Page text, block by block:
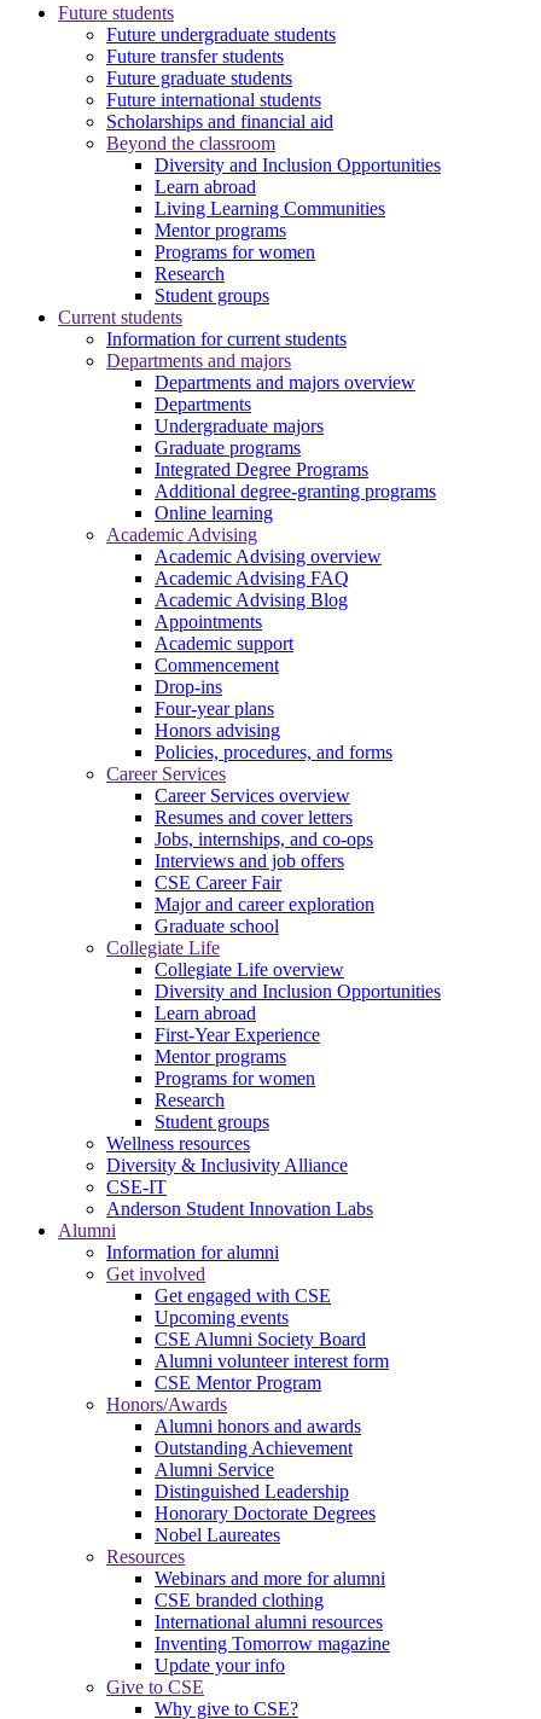
Future students
Future undergraduate students
Future transfer students
Future graduate students
Future international students
Scholarships and financial aid
Beyond the classroom
Diversity and Inclusion Opportunities
Learn abroad
Living Learning Communities
Mentor programs
Programs for women
Research
Student groups
Current students
Information for current students
Departments and majors
Departments and majors overview
Departments
Undergraduate majors
Graduate programs
Integrated Degree Programs
Additional degree-granting programs
Online learning
Academic Advising
Academic Advising overview
Academic Advising FAQ
Academic Advising Blog
Appointments
Academic support
Commencement
Drop-ins
Four-year plans
Honors advising
Policies, procedures, and forms
Career Services
Career Services overview
Resumes and cover letters
Jobs, internships, and co-ops
Interviews and job offers
CSE Career Fair
Major and career exploration
Graduate school
Collegiate Life
Collegiate Life overview
Diversity and Inclusion Opportunities
Learn abroad
First-Year Experience
Mentor programs
Programs for women
Research
Student groups
Wellness resources
Diversity & Inclusivity Alliance
CSE-IT
Anderson Student Innovation Labs
Alumni
Information for alumni
Get involved
Get engaged with CSE
Upcoming events
CSE Alumni Society Board
Alumni volunteer interest form
CSE Mentor Program
Honors/Awards
Alumni honors and awards
Outstanding Achievement
Alumni Service
Distinguished Leadership
Honorary Doctorate Degrees
Nobel Laureates
Resources
Webinars and more for alumni
CSE branded clothing
International alumni resources
Inventing Tomorrow magazine
Update your info
Give to CSE
Why give to CSE?